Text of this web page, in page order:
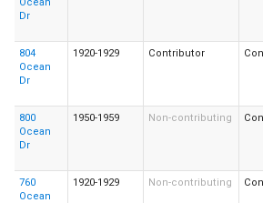
Dr
804
Ocean
Dr
1920-1929 Contributor
800
Ocean
Dr
1950-1959 Non-contributing
760
Ocean
1920-1929 Non-contributing